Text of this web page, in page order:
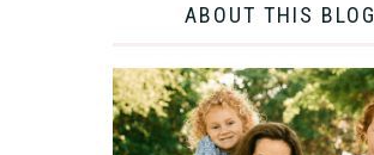
ABOUT THIS BLOG